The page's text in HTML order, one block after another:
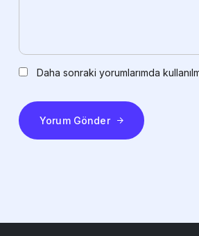
Daha sonraki yorumlarımda
Yorum Gönder